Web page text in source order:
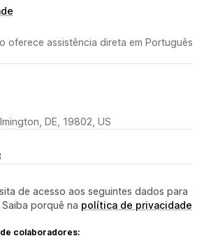
oferece assistência direta em Português
DE, 19802, US
de acesso aos seguintes dados para
porquê na política de privacidade
colaboradores: